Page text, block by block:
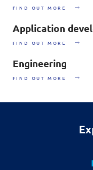
FIND OUT MORE
Application
FIND OUT MORE
Engineering
FIND OUT MORE